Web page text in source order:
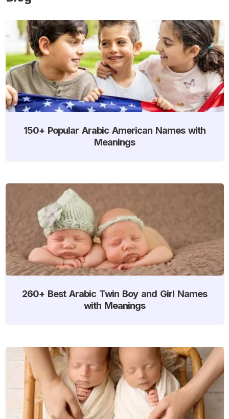
150+ Popular Arabic American Names with
Meanings
260+ Best Arabic Twin Boy and Girl Names
with Meanings